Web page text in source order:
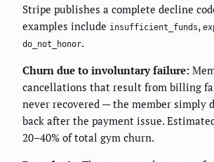
Stripe publishes a complete decline
examples include insufficient_funds,
do_not_honor.
Churn due to involuntary failure:
cancellations that result from billing
never recovered — the member simply
back after the payment issue.
20–40% of total gym churn.